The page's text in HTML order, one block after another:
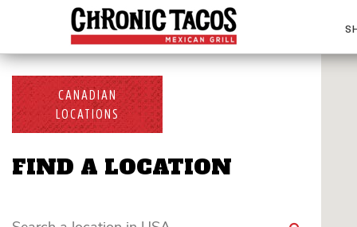
CANADIAN
LOCATIONS
FIND A LOCATION